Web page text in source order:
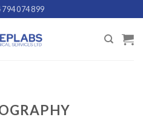
794 074 899